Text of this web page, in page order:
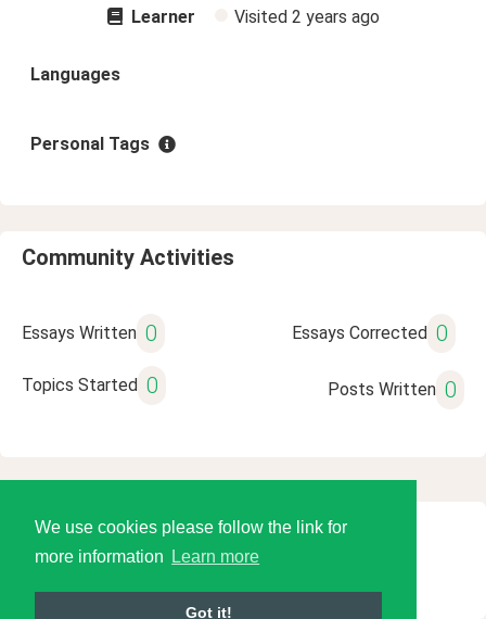
We use cookies please follow the link for
more information
Learn more
Got it!
Learner Visited 2 years ago
Languages
Personal Tags
Community Activities
Essays Written 0 Essays Corrected 0
Topics Started 0 Posts Written 0
© 2026 Language Tools LLC